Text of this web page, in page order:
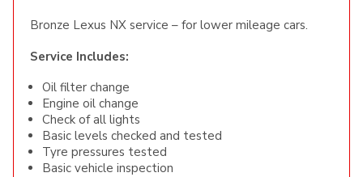
Bronze Lexus NX service – for lower mileage cars.
Service Includes:
Oil filter change
Engine oil change
Check of all lights
Basic levels checked and tested
Tyre pressures tested
Basic vehicle inspection